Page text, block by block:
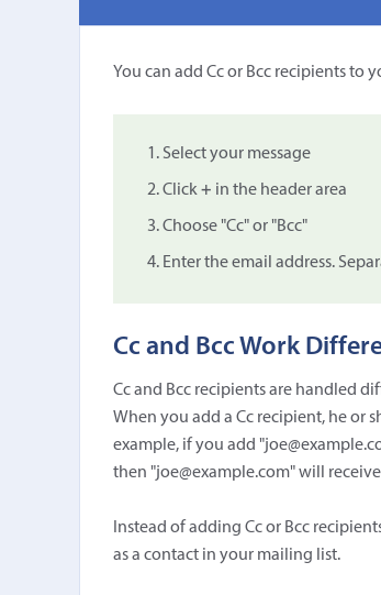
You can add Cc or Bcc recipients to
Select your message
Click+ in the header area
Choose "Cc" or "Bcc"
Enter the email address.
Cc and Bcc Work
Cc and Bcc recipients are handled
When you add a Cc recipient, he or
example, if you add
then "joe@example.com" will
Instead of adding Cc or Bcc
as a contact in your mailing list.